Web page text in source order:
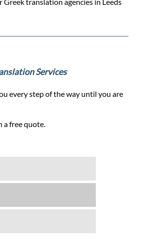
Services
every step of the way until you are
a free quote.